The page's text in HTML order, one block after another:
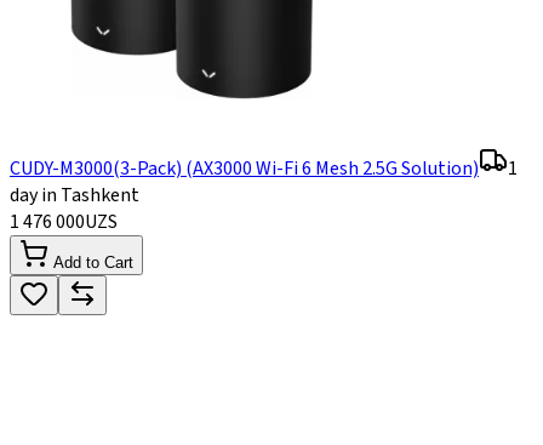
CUDY-M3000(3-Pack) (AX3000 Wi-Fi 6 Mesh 2.5G Solution)
1
day in Tashkent
1 476 000UZS
Add to Cart